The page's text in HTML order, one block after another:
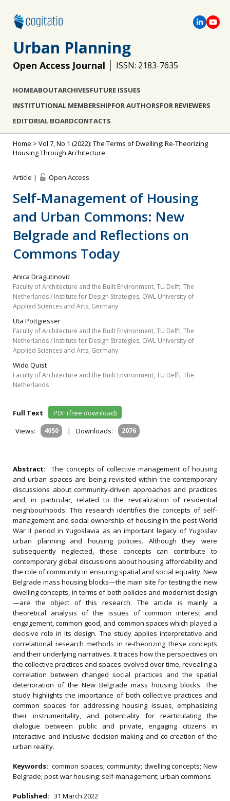
Urban Planning
Open Access Journal ISSN: 2183-7635
HOMEABOUTARCHIVESFUTURE ISSUES
INSTITUTIONAL MEMBERSHIPFOR AUTHORSFOR REVIEWERS
EDITORIAL BOARDCONTACTS
Home > Vol 7, No 1 (2022): The Terms of Dwelling: Re-Theorizing
Housing Through Architecture
Article | Open Access
Self-Management of Housing
and Urban Commons: New
Belgrade and Reflections on
Commons Today
Anica Dragutinovic
Faculty of Architecture and the Built Environment, TU Delft, The
Netherlands / Institute for Design Strategies, OWL University of
Applied Sciences and Arts, Germany
Uta Pottgiesser
Faculty of Architecture and the Built Environment, TU Delft, The
Netherlands / Institute for Design Strategies, OWL University of
Applied Sciences and Arts, Germany
Wido Quist
Faculty of Architecture and the Built Environment, TU Delft, The
Netherlands
Full Text
PDF (free download)
Views:
4050 | Downloads: 2076
Abstract: The concepts of collective management of housing
and urban spaces are being revisited within the contemporary
discussions about community-driven approaches and practices
and, in particular, related to the revitalization of residential
neighbourhoods. This research identifies the concepts of self-
management and social ownership of housing in the post-World
War II period in Yugoslavia as an important legacy of Yugoslav
urban planning and housing policies. Although they were
subsequently neglected, these concepts can contribute to
contemporary global discussions about housing affordability and
the role of community in ensuring spatial and social equality. New
Belgrade mass housing blocks—the main site for testing the new
dwelling concepts, in terms of both policies and modernist design
—are the object of this research. The article is mainly a
theoretical analysis of the issues of common interest and
engagement, common good, and common spaces which played a
decisive role in its design. The study applies interpretative and
correlational research methods in re-theorizing these concepts
and their underlying narratives. It traces how the perspectives on
the collective practices and spaces evolved over time, revealing a
correlation between changed social practices and the spatial
deterioration of the New Belgrade mass housing blocks. The
study highlights the importance of both collective practices and
common spaces for addressing housing issues, emphasizing
their instrumentality, and potentiality for rearticulating the
dialogue between public and private, engaging citizens in
interactive and inclusive decision-making and co-creation of the
urban reality.
Keywords:common spaces; community; dwelling concepts; New
Belgrade; post-war housing; self-management; urban commons
Published: 31 March 2022